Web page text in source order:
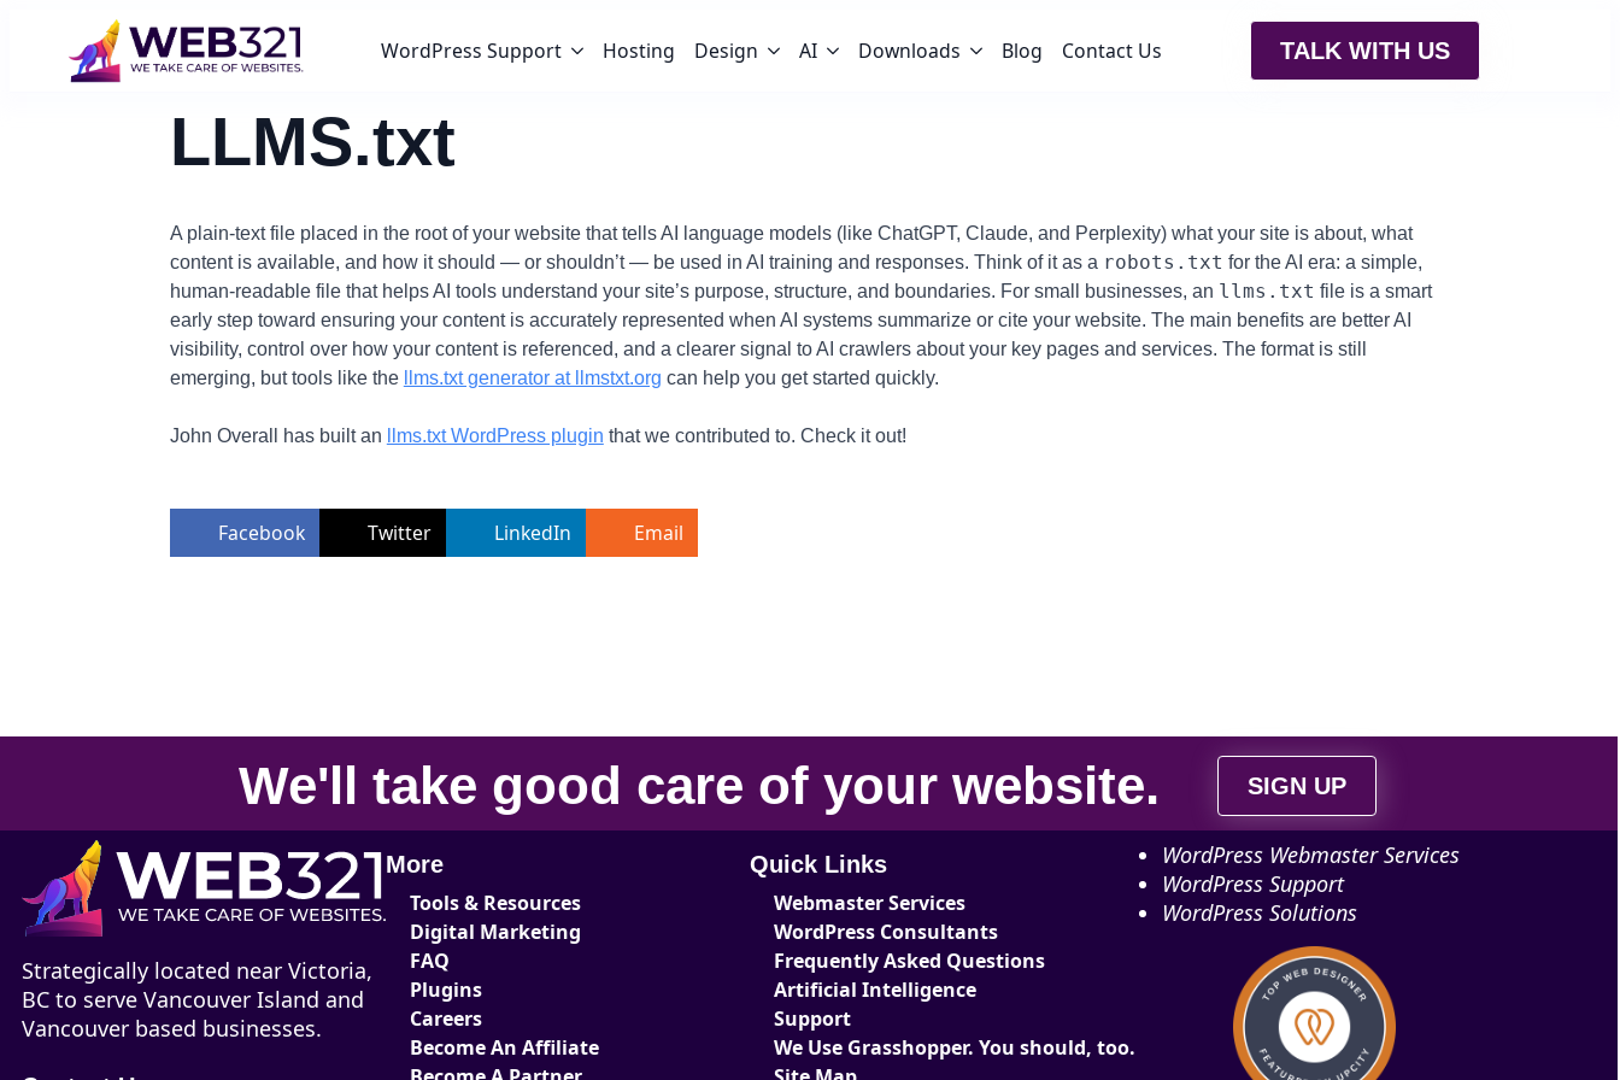
WordPress Support Hosting Design AI Downloads Blog Contact Us TALK WITH US
LLMS.txt
A plain-text file placed in the root of your website that tells AI language models (like ChatGPT, Claude, and Perplexity) what your site is about, what
content is available, and how it should — or shouldn’t — be used in AI training and responses. Think of it as a robots.txt for the AI era: a simple,
human-readable file that helps AI tools understand your site’s purpose, structure, and boundaries. For small businesses, an llms.txt file is a smart
early step toward ensuring your content is accurately represented when AI systems summarize or cite your website. The main benefits are better AI
visibility, control over how your content is referenced, and a clearer signal to AI crawlers about your key pages and services. The format is still
emerging, but tools like the
llms.txt generator at llmstxt.org can help you get started quickly.
John Overall has built an llms.txt WordPress plugin that we contributed to. Check it out!
Facebook Twitter LinkedIn Email
We'll take good care of your website. SIGN UP
Strategically located near Victoria,
BC to serve Vancouver Island and
Vancouver based businesses.
More
Tools & Resources
Digital Marketing
FAQ
Plugins
Careers
Become An Affiliate
Quick Links
Webmaster Services
WordPress Consultants
Frequently Asked Questions
Artificial Intelligence
Support
We Use Grasshopper. You should, too.
WordPress Webmaster Services
WordPress Support
WordPress Solutions